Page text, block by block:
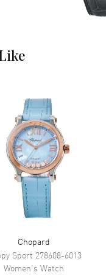
Hour, Minute,
Chronograph
Self Winding
P.900/MP
hours
Chronograph
Chopard
Sport 278608-6013
Women's Watch